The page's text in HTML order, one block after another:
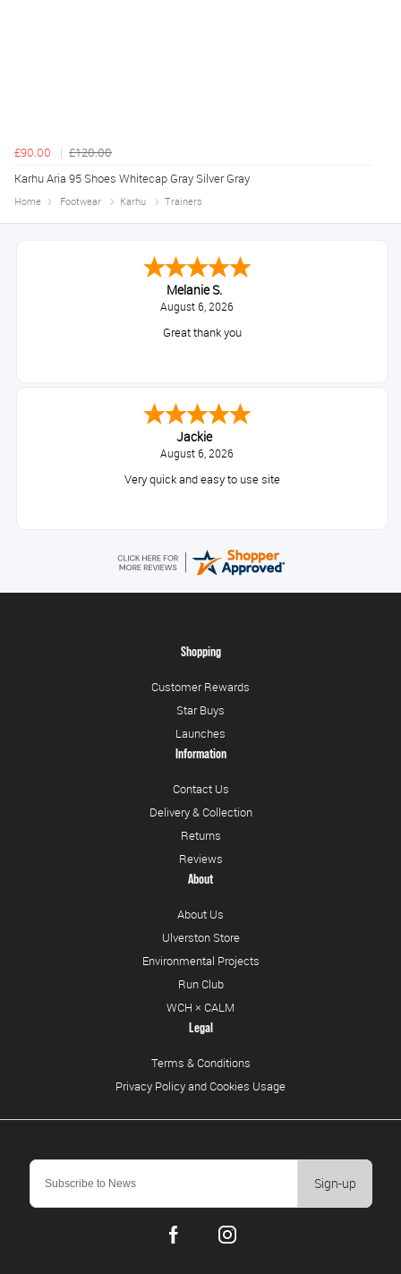
£90.00
£120.00
Karhu Aria 95 Shoes Whitecap Gray Silver Gray
Home Footwear Karhu Trainers
Melanie S.
August 6, 2026
Great thank you
Jackie
August 6, 2026
Very quick and easy to use site
Sign-up
Shopping
Customer Rewards
Star Buys
Launches
Information
Contact Us
Delivery & Collection
Returns
Reviews
About
About Us
Ulverston Store
Environmental Projects
Run Club
WCH × CALM
Legal
Terms & Conditions
Privacy Policy and Cookies Usage